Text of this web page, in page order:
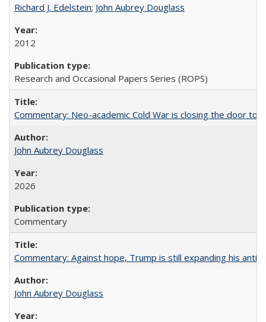
Richard J. Edelstein; John Aubrey Douglass
2012
Research and Occasional Papers Series (ROPS)
Commentary: Neo-academic Cold War is closing the door to
John Aubrey Douglass
2026
Commentary
Commentary: Against hope, Trump is still expanding his anti-
John Aubrey Douglass